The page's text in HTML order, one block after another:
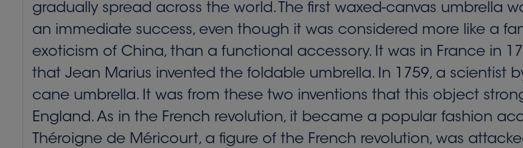
gradually spread across the world. The first waxed-canvas umbrella
an immediate success, even though it was considered more like a
exoticism of China, than a functional accessory. It was in France in
that Jean Marius invented the foldable umbrella. In 1759, a scientist
cane umbrella. It was from these two inventions that this object
England. As in the French revolution, it became a popular fashion
Théroigne de Méricourt, a figure of the French revolution, was